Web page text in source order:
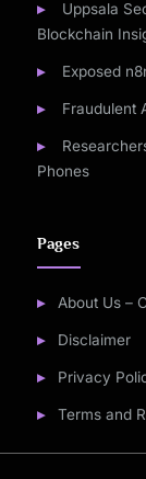
Uppsala
Blockchain
Exposed
Fraudulent
Phones
Pages
About Us –
Disclaimer
Privacy
Terms and